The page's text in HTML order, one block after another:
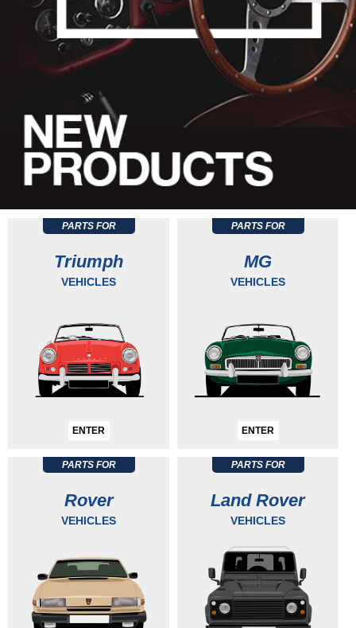
PARTS FOR
Triumph
VEHICLES
ENTER
PARTS FOR
MG
VEHICLES
ENTER
PARTS FOR
Rover
VEHICLES
PARTS FOR
Land Rover
VEHICLES